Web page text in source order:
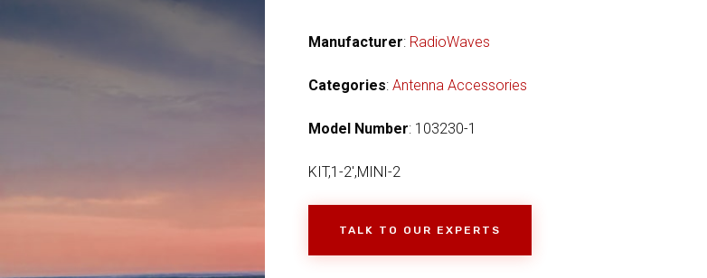
Manufacturer: RadioWaves
Categories: Antenna Accessories
Model Number: 103230-1
KIT,1-2',MINI-2
TALK TO OUR EXPERTS